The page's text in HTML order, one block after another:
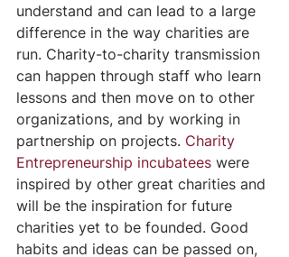
understand and can lead to a large
difference in the way charities are
run. Charity-to-charity transmission
can happen through staff who learn
lessons and then move on to other
organizations, and by working in
partnership on projects. Charity
Entrepreneurship incubatees were
inspired by other great charities and
will be the inspiration for future
charities yet to be founded. Good
habits and ideas can be passed on,